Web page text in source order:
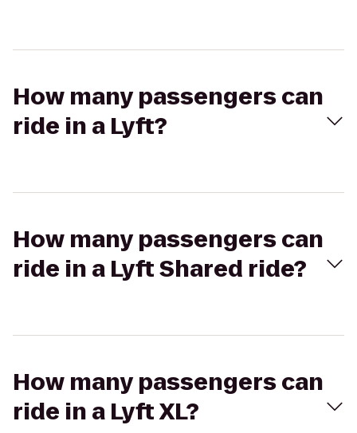
How many passengers can
ride in a Lyft?
How many passengers can
ride in a Lyft Shared ride?
How many passengers can
ride in a Lyft XL?